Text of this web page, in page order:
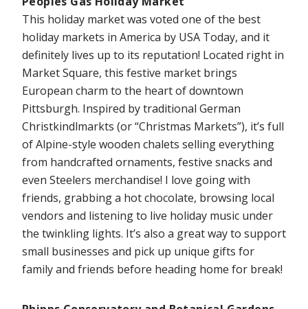
This holiday market was voted one of the best
holiday markets in America by USA Today, and it
definitely lives up to its reputation! Located right in
Market Square, this festive market brings
European charm to the heart of downtown
Pittsburgh. Inspired by traditional German
Christkindlmarkts (or “Christmas Markets”), it’s full
of Alpine-style wooden chalets selling everything
from handcrafted ornaments, festive snacks and
even Steelers merchandise! I love going with
friends, grabbing a hot chocolate, browsing local
vendors and listening to live holiday music under
the twinkling lights. It’s also a great way to support
small businesses and pick up unique gifts for
family and friends before heading home for break!